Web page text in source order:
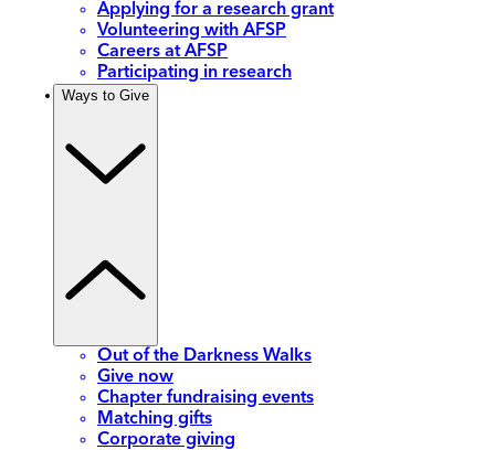
Applying for a research grant
Volunteering with AFSP
Careers at AFSP
Participating in research
Ways to Give
Out of the Darkness Walks
Give now
Chapter fundraising events
Matching gifts
Corporate giving